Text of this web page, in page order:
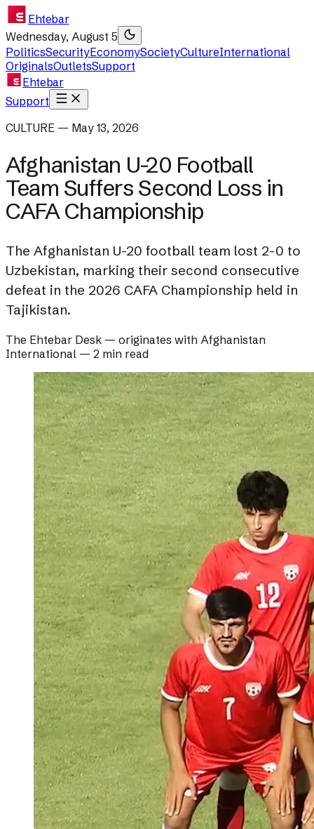
Ehtebar
Wednesday, August 5
PoliticsSecurityEconomySocietyCultureInternational
OriginalsOutletsSupport
Ehtebar
Support
CULTURE — May 13, 2026
Afghanistan U-20 Football
Team Suffers Second Loss in
CAFA Championship
The Afghanistan U-20 football team lost 2-0 to
Uzbekistan, marking their second consecutive
defeat in the 2026 CAFA Championship held in
Tajikistan.
The Ehtebar Desk — originates with Afghanistan
International — 2 min read